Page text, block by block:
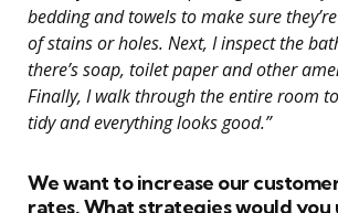
bedding and towels to make sure
of stains or holes. Next, I inspect the
there’s soap, toilet paper and other
Finally, I walk through the entire room
tidy and everything looks good.”
We want to increase our
rates. What strategies would you